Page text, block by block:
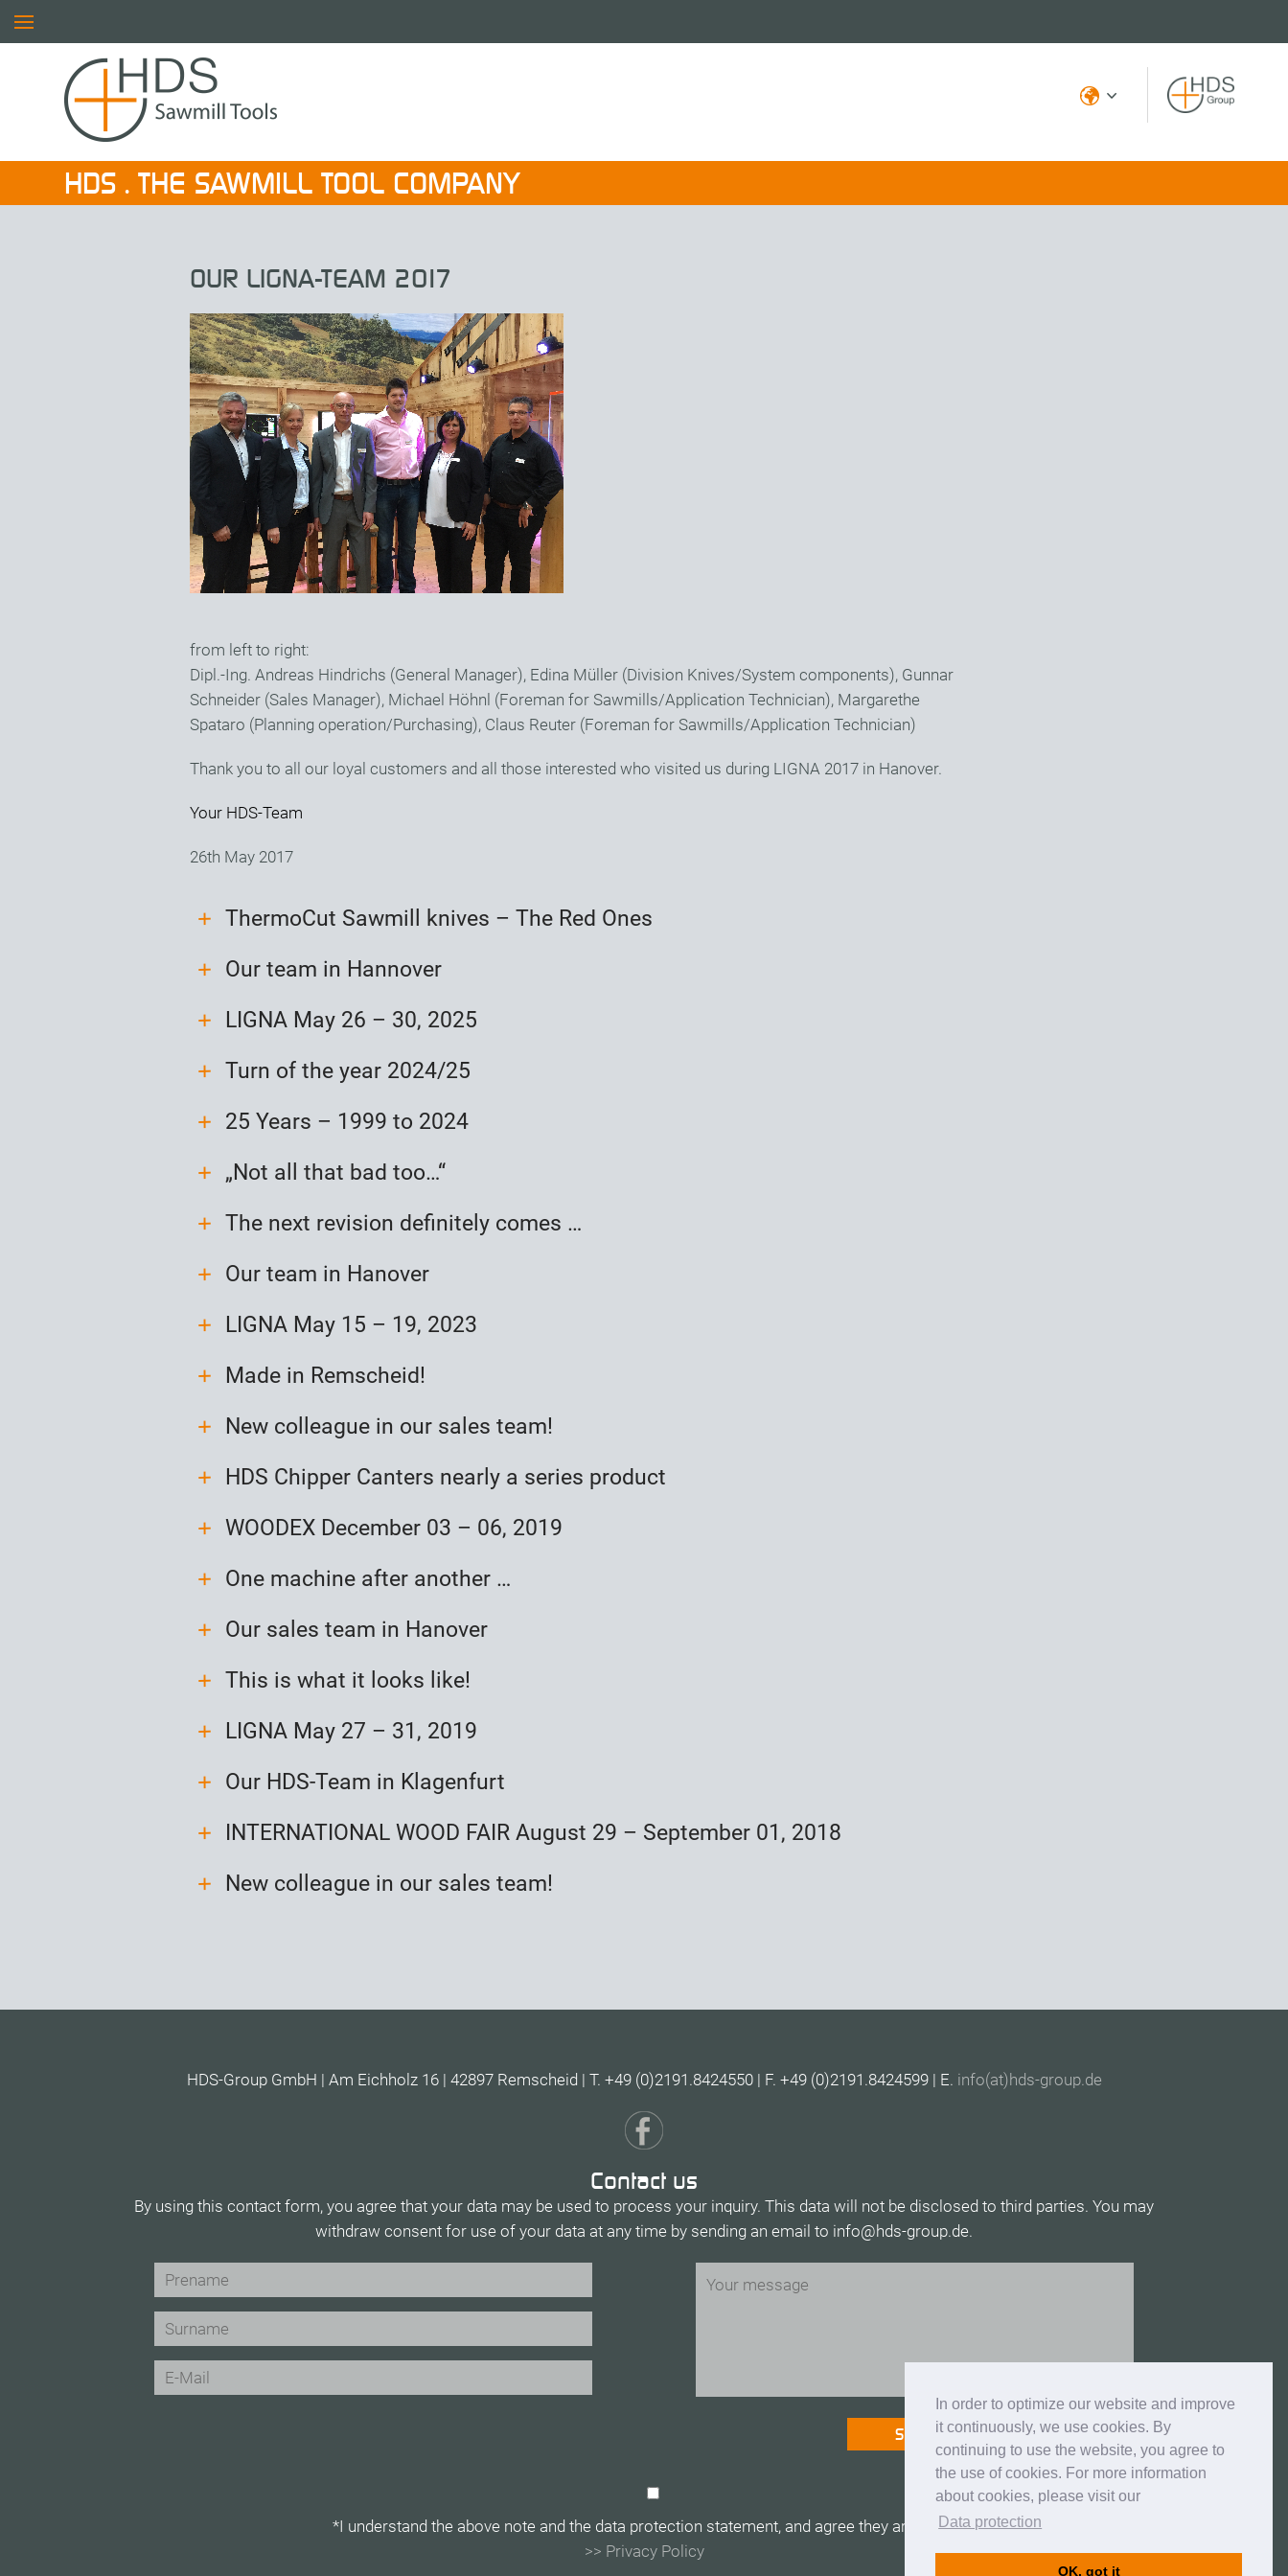
In order to optimize our website and improve
it continuously, we use cookies. By
continuing to use the website, you agree to
the use of cookies. For more information
about cookies, please visit our
Data protection
OK, got it
HDS . THE SAWMILL TOOL COMPANY
OUR LIGNA-TEAM 2017
from left to right:
Dipl.-Ing. Andreas Hindrichs (General Manager), Edina Müller (Division Knives/System components), Gunnar
Schneider (Sales Manager), Michael Höhnl (Foreman for Sawmills/Application Technician), Margarethe
Spataro (Planning operation/Purchasing), Claus Reuter (Foreman for Sawmills/Application Technician)
Thank you to all our loyal customers and all those interested who visited us during LIGNA 2017 in Hanover.
Your HDS-Team
26th May 2017
ThermoCut Sawmill knives – The Red Ones
Our team in Hannover
LIGNA May 26 – 30, 2025
Turn of the year 2024/25
25 Years – 1999 to 2024
„Not all that bad too…“
The next revision definitely comes …
Our team in Hanover
LIGNA May 15 – 19, 2023
Made in Remscheid!
New colleague in our sales team!
HDS Chipper Canters nearly a series product
WOODEX December 03 – 06, 2019
One machine after another …
Our sales team in Hanover
This is what it looks like!
LIGNA May 27 – 31, 2019
Our HDS-Team in Klagenfurt
INTERNATIONAL WOOD FAIR August 29 – September 01, 2018
New colleague in our sales team!
HDS-Group GmbH | Am Eichholz 16 | 42897 Remscheid | T. +49 (0)2191.8424550 | F. +49 (0)2191.8424599 | E. info(at)hds-group.de
Contact us
By using this contact form, you agree that your data may be used to process your inquiry. This data will not be disclosed to third parties. You may
withdraw consent for use of your data at any time by sending an email to info@hds-group.de.
*I understand the above note and the data protection statement, and agree they are valid.
>> Privacy Policy